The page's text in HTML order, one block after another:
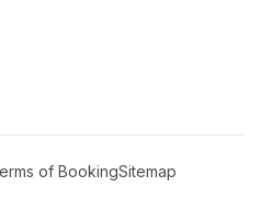
of BookingSitemap